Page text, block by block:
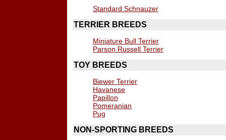
Standard Schnauzer
TERRIER BREEDS
Miniature Bull Terrier
Parson Russell Terrier
TOY BREEDS
Biewer Terrier
Havanese
Papillon
Pomeranian
Pug
NON-SPORTING BREEDS